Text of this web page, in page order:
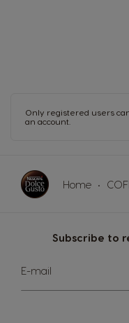
Only registered users
an account
Home
Subscribe to
Sign
Up
for
E-mail